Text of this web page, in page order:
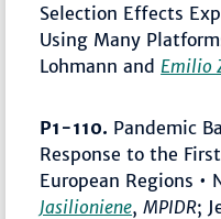
Selection Effects
Using Many
Lohmann and Emilio
P1-110. Pandemic
Response to the
European Regions •
Jasilioniene,MPIDR;